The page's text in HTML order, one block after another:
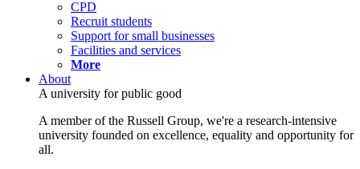
CPD
Recruit students
Support for small businesses
Facilities and services
More
About
A university for public good
A member of the Russell Group, we're a research-intensive
university founded on excellence, equality and opportunity for
all.